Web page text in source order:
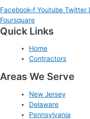
Facebook-f Youtube Twitter
Foursquare
Quick Links
Home
Contractors
Areas We Serve
New Jersey
Delaware
Pennsylvania